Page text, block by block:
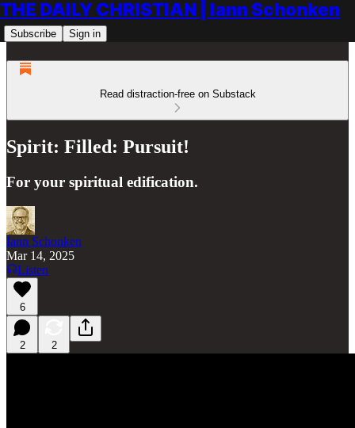
THE DAILY CHRISTIAN | Iann Schonken
Subscribe Sign in
Read distraction-free on Substack
Spirit: Filled: Pursuit!
For your spiritual edification.
Iann Schonken
Mar 14, 2025
Listen
6
2 2